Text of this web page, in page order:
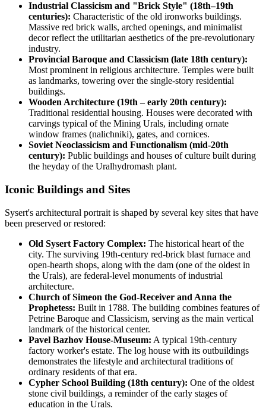
Industrial Classicism and "Brick Style" (18th–19th
centuries): Characteristic of the old ironworks buildings.
Massive red brick walls, arched openings, and minimalist
decor reflect the utilitarian aesthetics of the pre-revolutionary
industry.
Provincial Baroque and Classicism (late 18th century):
Most prominent in religious architecture. Temples were built
as landmarks, towering over the single-story residential
buildings.
Wooden Architecture (19th – early 20th century):
Traditional residential housing. Houses were decorated with
carvings typical of the Mining Urals, including ornate
window frames (nalichniki), gates, and cornices.
Soviet Neoclassicism and Functionalism (mid-20th
century): Public buildings and houses of culture built during
the heyday of the Uralhydromash plant.
Iconic Buildings and Sites
Sysert's architectural portrait is shaped by several key sites that have
been preserved or restored:
Old Sysert Factory Complex: The historical heart of the
city. The surviving 19th-century red-brick blast furnace and
open-hearth shops, along with the dam (one of the oldest in
the Urals), are federal-level monuments of industrial
architecture.
Church of Simeon the God-Receiver and Anna the
Prophetess: Built in 1788. The building combines features of
Petrine Baroque and Classicism, serving as the main vertical
landmark of the historical center.
Pavel Bazhov House-Museum: A typical 19th-century
factory worker's estate. The log house with its outbuildings
demonstrates the lifestyle and architectural traditions of
ordinary residents of that era.
Cypher School Building (18th century): One of the oldest
stone civil buildings, a reminder of the early stages of
education in the Urals.